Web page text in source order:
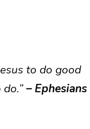
to do good
– Ephesians